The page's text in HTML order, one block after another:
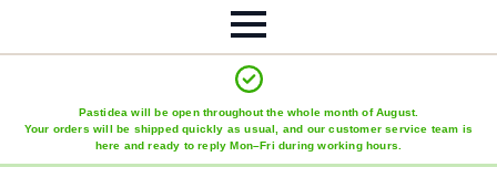
Pastidea will be open throughout the whole month of August.
Your orders will be shipped quickly as usual, and our customer service team is
here and ready to reply Mon–Fri during working hours.